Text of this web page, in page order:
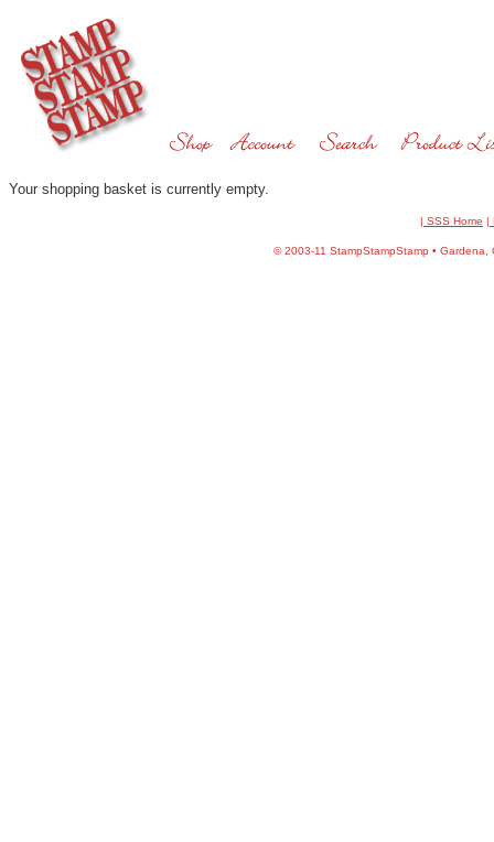
Your shopping basket is currently empty.
| SSS Home |
©2003-11 StampStampStamp • Gardena,